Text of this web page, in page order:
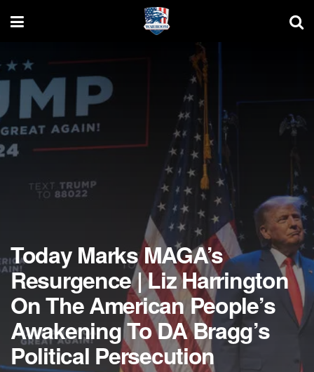
Today Marks MAGA’s
Resurgence | Liz Harrington
On The American People’s
Awakening To DA Bragg’s
Political Persecution